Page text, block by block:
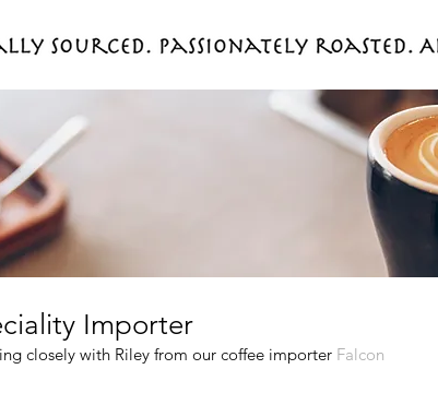
Importer
closely with Riley from our coffee importer Falcon